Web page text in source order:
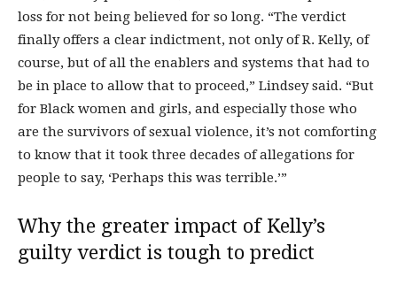
loss for not being believed for so long. “The verdict
finally offers a clear indictment, not only of R. Kelly, of
course, but of all the enablers and systems that had to
be in place to allow that to proceed,” Lindsey said. “But
for Black women and girls, and especially those who
are the survivors of sexual violence, it’s not comforting
to know that it took three decades of allegations for
people to say, ‘Perhaps this was terrible.’”
Why the greater impact of Kelly’s
guilty verdict is tough to predict